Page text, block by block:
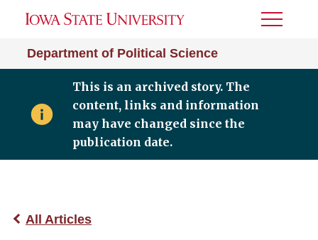
Department of Political Science
Toggle
This is an archived story. The
content, links and information
may have changed since the
publication date.
All Articles